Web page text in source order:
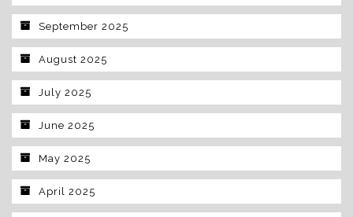
September 2025
August 2025
July 2025
June 2025
May 2025
April 2025